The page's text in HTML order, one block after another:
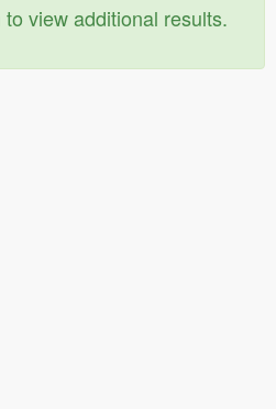
view additional results.